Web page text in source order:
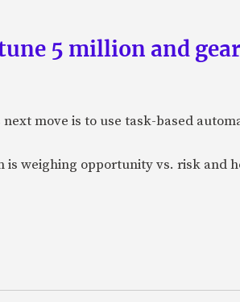
5 million and
move is to use task-based
weighing opportunity vs. risk and